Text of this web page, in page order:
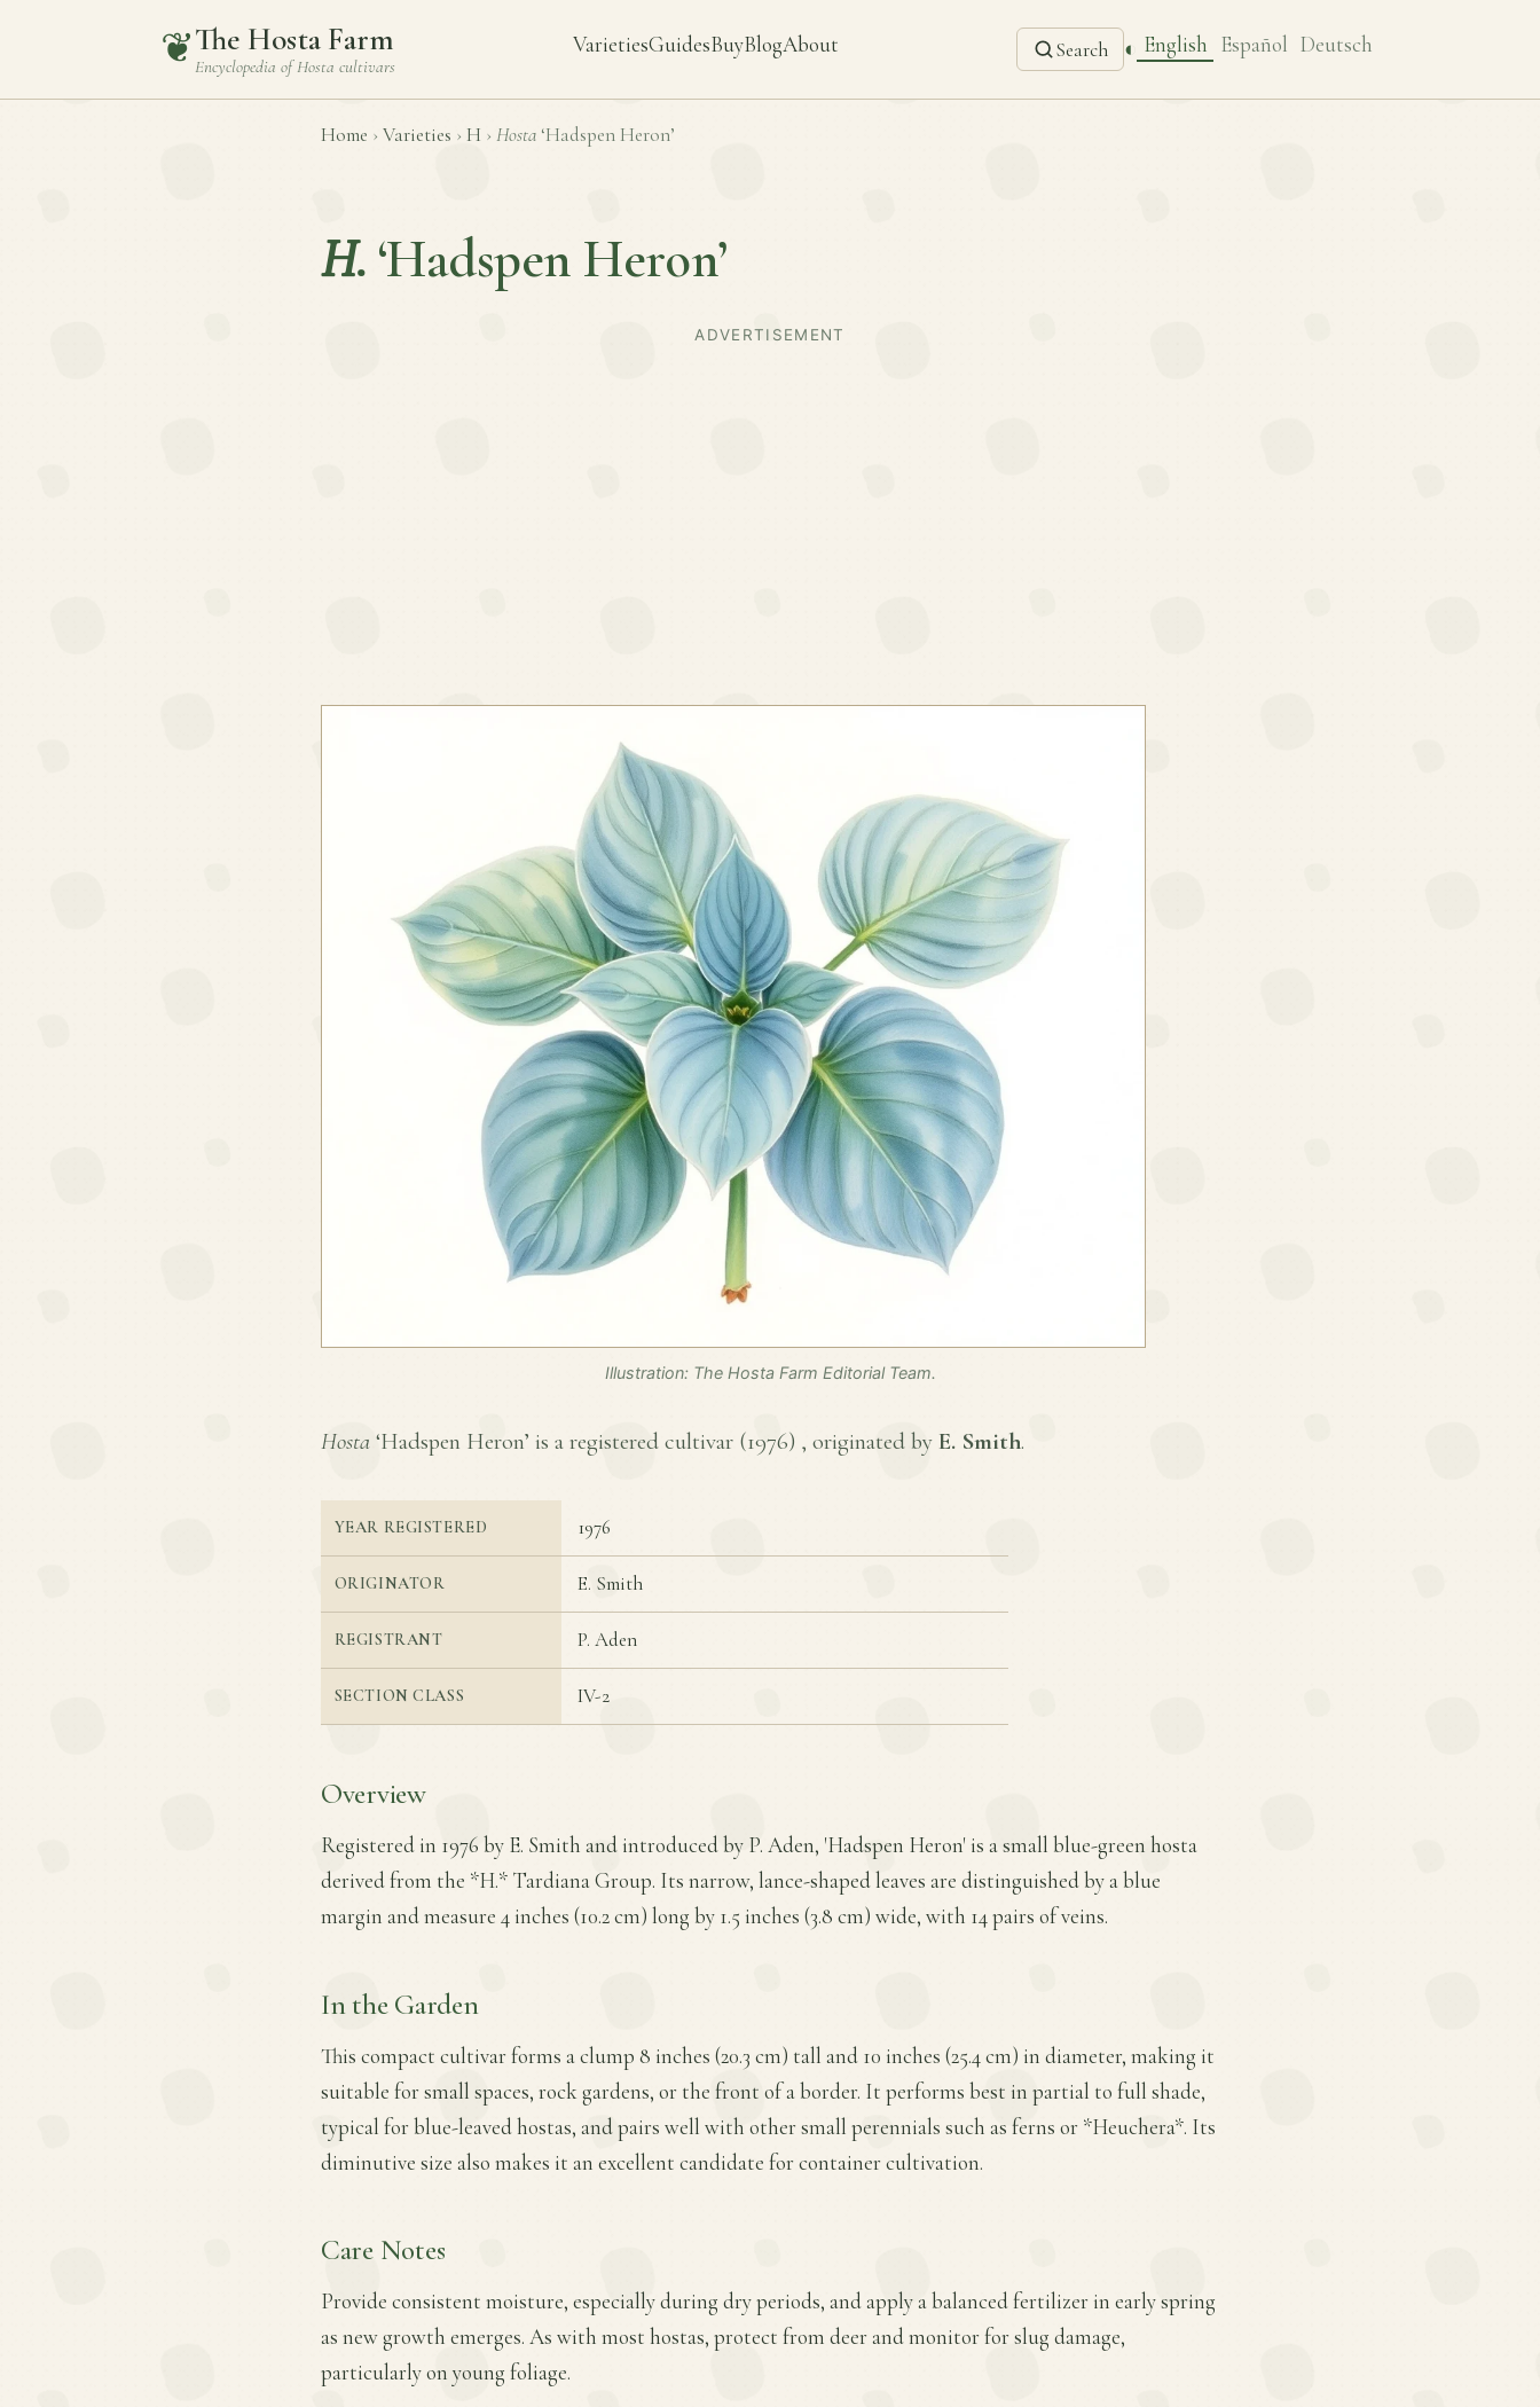
❦The Hosta Farm
Encyclopedia ofHosta cultivars
VarietiesGuidesBuyBlogAbout Search ◐ English Español Deutsch
Home › Varieties › H › Hosta ‘Hadspen Heron’
H. ‘Hadspen Heron’
ADVERTISEMENT
Illustration: The Hosta Farm Editorial Team.
Hosta ‘Hadspen Heron’ is a registered cultivar (1976) , originated by E. Smith.
YEAR REGISTERED 1976
ORIGINATOR E. Smith
REGISTRANT P. Aden
SECTION CLASS IV-2
Overview
Registered in 1976 by E. Smith and introduced by P. Aden, 'Hadspen Heron' is a small blue-green hosta
derived from the *H.* Tardiana Group. Its narrow, lance-shaped leaves are distinguished by a blue
margin and measure 4 inches (10.2 cm) long by 1.5 inches (3.8 cm) wide, with 14 pairs of veins.
In the Garden
This compact cultivar forms a clump 8 inches (20.3 cm) tall and 10 inches (25.4 cm) in diameter, making it
suitable for small spaces, rock gardens, or the front of a border. It performs best in partial to full shade,
typical for blue-leaved hostas, and pairs well with other small perennials such as ferns or *Heuchera*. Its
diminutive size also makes it an excellent candidate for container cultivation.
Care Notes
Provide consistent moisture, especially during dry periods, and apply a balanced fertilizer in early spring
as new growth emerges. As with most hostas, protect from deer and monitor for slug damage,
particularly on young foliage.